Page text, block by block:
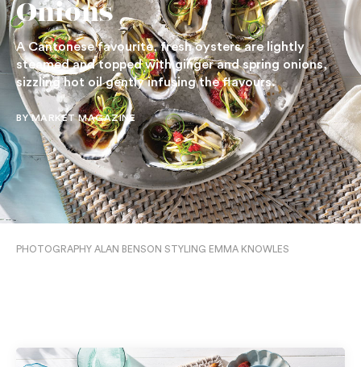
Onions
A Cantonese favourite, fresh oysters are lightly
steamed and topped with ginger and spring onions,
sizzling hot oil gently infusing the flavours.
BY MARKET MAGAZINE
PHOTOGRAPHY ALAN BENSON STYLING EMMA KNOWLES